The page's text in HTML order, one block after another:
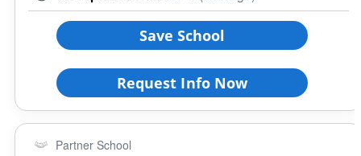
Save School
Request Info Now
Partner School